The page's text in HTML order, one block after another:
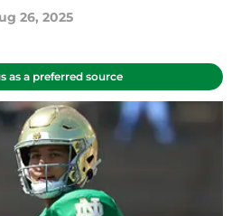
26, 2025
as a preferred source